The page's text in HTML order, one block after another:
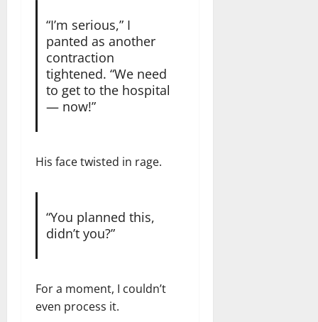
“I’m serious,” I
panted as another
contraction
tightened. “We need
to get to the hospital
— now!”
His face twisted in rage.
“You planned this,
didn’t you?”
For a moment, I couldn’t
even process it.